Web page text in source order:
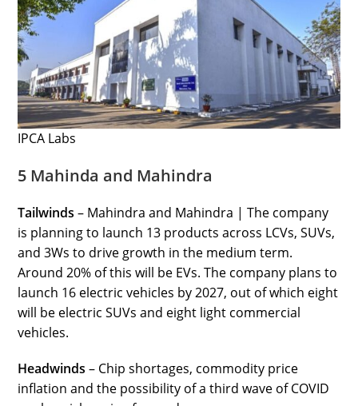
IPCA Labs
5 Mahinda and Mahindra
Tailwinds– Mahindra and Mahindra | The company
is planning to launch 13 products across LCVs, SUVs,
and 3Ws to drive growth in the medium term.
Around 20% of this will be EVs. The company plans to
launch 16 electric vehicles by 2027, out of which eight
will be electric SUVs and eight light commercial
vehicles.
Headwinds– Chip shortages, commodity price
inflation and the possibility of a third wave of COVID